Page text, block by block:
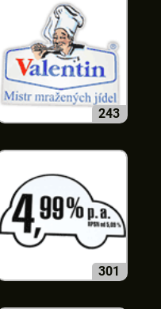
243
301